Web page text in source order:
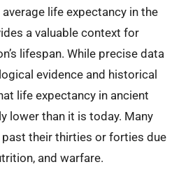
life expectancy in the
a valuable context for
lifespan. While precise data
evidence and historical
life expectancy in ancient
lower than it is today. Many
their thirties or forties due
and warfare.